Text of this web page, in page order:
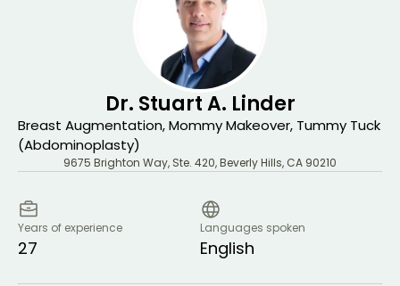
Dr. Stuart A. Linder
Breast Augmentation, Mommy Makeover, Tummy Tuck
(Abdominoplasty)
9675 Brighton Way, Ste. 420,Beverly Hills, CA 90210
Years of experience
27
Languages spoken
English